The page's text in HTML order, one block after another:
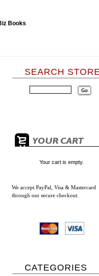
SEARCH
Your cart is empty.
We accept PayPal, Visa & Mastercard
through our secure checkout.
CATEGORIES